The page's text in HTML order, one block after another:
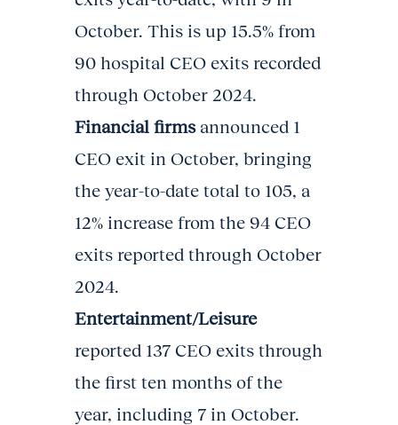
October. This is up 15.5% from
90 hospital CEO exits recorded
through October 2024.
Financial firmsannounced 1
CEO exit in October, bringing
the year-to-date total to 105, a
12% increase from the 94 CEO
exits reported through October
2024.
Entertainment/Leisure
reported 137 CEO exits through
the first ten months of the
year, including 7 in October.